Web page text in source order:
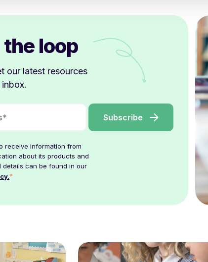
loop
our latest resources
receive information from
about its products and
details can be found in our
*